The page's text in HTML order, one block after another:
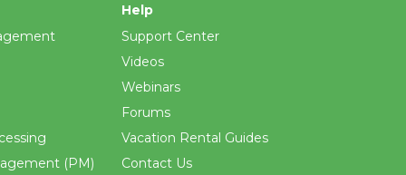
(PM)
Help
Support Center
Videos
Webinars
Forums
Vacation Rental Guides
Contact Us